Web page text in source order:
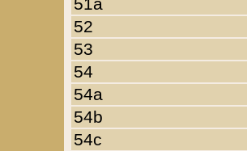
52
53
54
54a
54b
54c